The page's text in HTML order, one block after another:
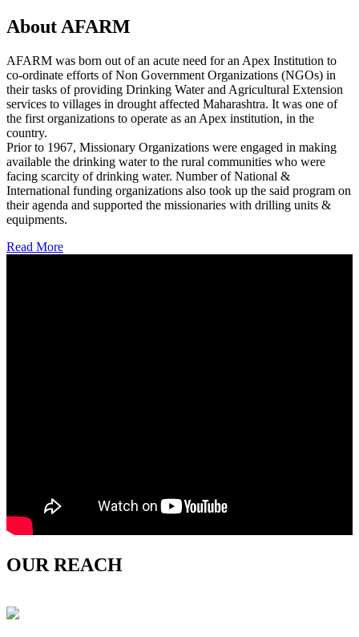
About AFARM
AFARM was born out of an acute need for an Apex Institution to
co-ordinate efforts of Non Government Organizations (NGOs) in
their tasks of providing Drinking Water and Agricultural Extension
services to villages in drought affected Maharashtra. It was one of
the first organizations to operate as an Apex institution, in the
country.
Prior to 1967, Missionary Organizations were engaged in making
available the drinking water to the rural communities who were
facing scarcity of drinking water. Number of National &
International funding organizations also took up the said program on
their agenda and supported the missionaries with drilling units &
equipments.
Read More
OUR REACH